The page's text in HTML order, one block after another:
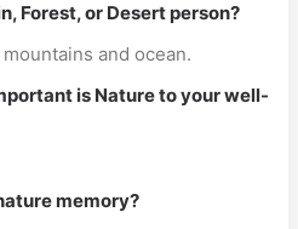
Forest, or Desert person?
and ocean.
is Nature to your well-
memory?